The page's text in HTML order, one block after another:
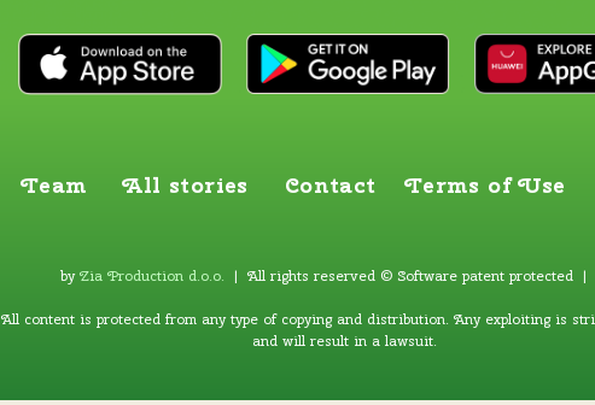
Team All stories Contact Terms of Use
byZia Production d.o.o. | All rights reserved © Software patent protected |
All content is protected from any type of copying and distribution. Any exploiting is
and will result in a lawsuit.